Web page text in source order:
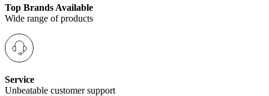
Top Brands Available
Wide range of products
Service
Unbeatable customer support